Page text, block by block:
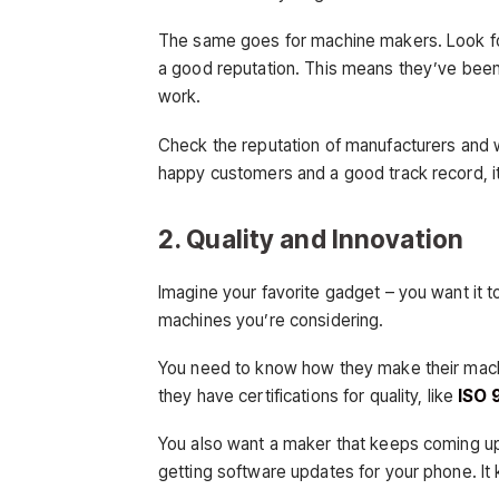
The same goes for machine makers. Look
a good reputation. This means they’ve
work.
Check the reputation of manufacturers
happy customers and a good track record,
2. Quality and Innovation
Imagine your favorite gadget – you want it
machines you’re considering.
You need to know how they make their
they have certifications for quality, like ISO
You also want a maker that keeps coming
getting software updates for your phone.